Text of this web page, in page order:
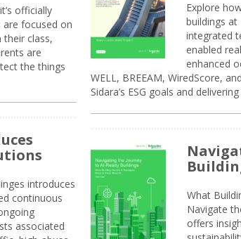
officially
are focused on
class,
are
the things
introduces
continuous
associated
Explore
buildings
integrated
enabled
enhanced
WELL, BREEAM, WiredScore,
Sidara’s ESG goals and
What
Navigate
offers